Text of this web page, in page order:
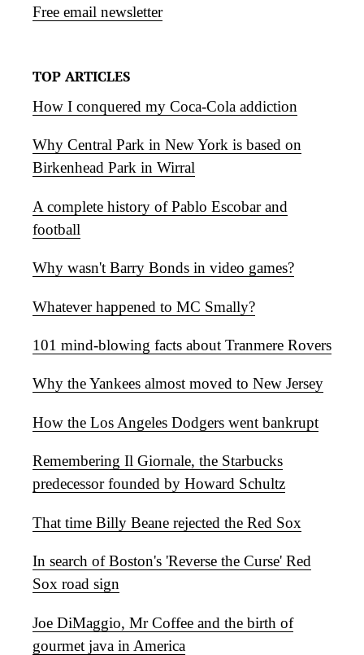
Free email newsletter
TOP ARTICLES
How I conquered my Coca-Cola addiction
Why Central Park in New York is based on
Birkenhead Park in Wirral
A complete history of Pablo Escobar and
football
Why wasn't Barry Bonds in video games?
Whatever happened to MC Smally?
101 mind-blowing facts about Tranmere Rovers
Why the Yankees almost moved to New Jersey
How the Los Angeles Dodgers went bankrupt
Remembering Il Giornale, the Starbucks
predecessor founded by Howard Schultz
That time Billy Beane rejected the Red Sox
In search of Boston's 'Reverse the Curse' Red
Sox road sign
Joe DiMaggio, Mr Coffee and the birth of
gourmet java in America